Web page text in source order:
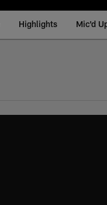
Highlights Mic'd